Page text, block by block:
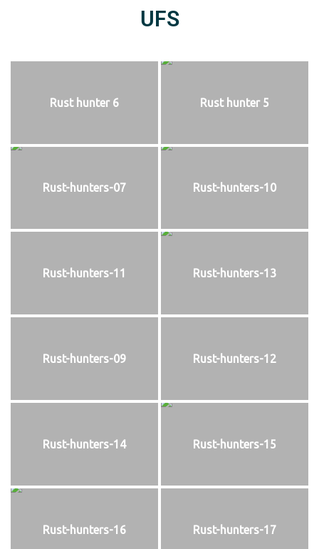
UFS
Rust hunter 6 Rust hunter 5
Rust-hunters-07 Rust-hunters-10
Rust-hunters-11 Rust-hunters-13
Rust-hunters-09 Rust-hunters-12
Rust-hunters-14 Rust-hunters-15
Rust-hunters-16 Rust-hunters-17